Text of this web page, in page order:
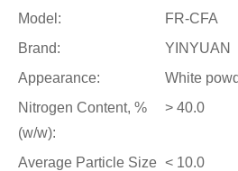
Model:
FR-CFA
Brand:
YINYUAN
Appearance:
White
Nitrogen Content, %
(w/w):
> 40.0
Average Particle Size < 10.0